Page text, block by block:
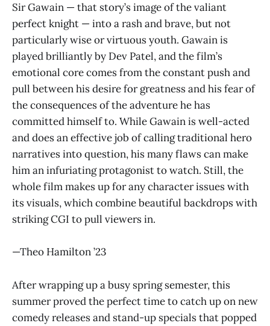
Sir Gawain — that story’s image of the valiant
perfect knight — into a rash and brave, but not
particularly wise or virtuous youth. Gawain is
played brilliantly by Dev Patel, and the film’s
emotional core comes from the constant push and
pull between his desire for greatness and his fear of
the consequences of the adventure he has
committed himself to. While Gawain is well-acted
and does an effective job of calling traditional hero
narratives into question, his many flaws can make
him an infuriating protagonist to watch. Still, the
whole film makes up for any character issues with
its visuals, which combine beautiful backdrops with
striking CGI to pull viewers in.
—Theo Hamilton ’23
After wrapping up a busy spring semester, this
summer proved the perfect time to catch up on new
comedy releases and stand-up specials that popped